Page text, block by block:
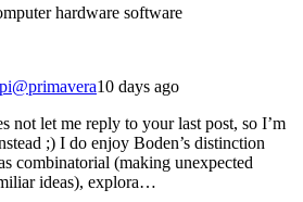
hardware software
@primavera10 days ago
not let me reply to your last post, so I’m
;) I do enjoy Boden’s distinction
combinatorial (making unexpected
ideas), explora…